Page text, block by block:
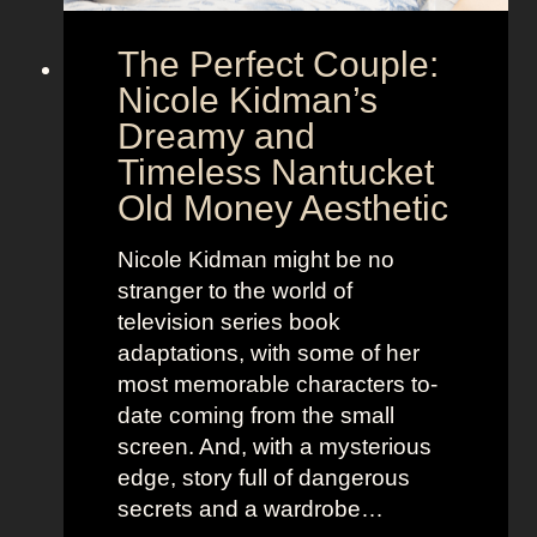
P
o
w
e
r
o
C
o
s
t
u
m
e
P
r
d
y
a
n
d
R
e
i
u
The Perfect Couple:
Nicole Kidman’s
Dreamy and
Timeless Nantucket
Old Money Aesthetic
Nicole Kidman might be no
stranger to the world of
television series book
adaptations, with some of her
most memorable characters to-
date coming from the small
screen. And, with a mysterious
edge, story full of dangerous
secrets and a wardrobe…